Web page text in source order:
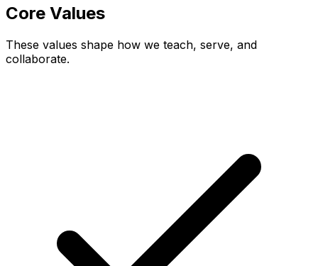
Core Values
These values shape how we teach, serve, and
collaborate.